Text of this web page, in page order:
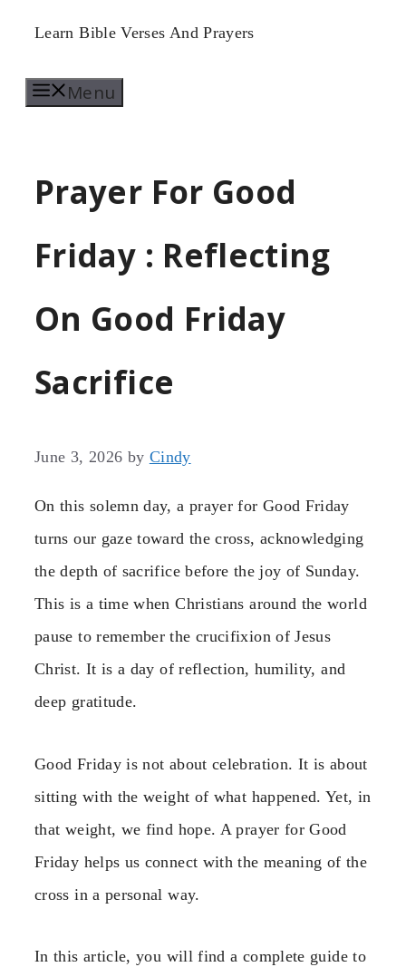
Skip
content
Learn Bible Verses And Prayers
Menu
Prayer For Good
Friday : Reflecting
On Good Friday
Sacrifice
June 3, 2026 by Cindy
On this solemn day, a prayer for Good Friday
turns our gaze toward the cross, acknowledging
the depth of sacrifice before the joy of Sunday.
This is a time when Christians around the world
pause to remember the crucifixion of Jesus
Christ. It is a day of reflection, humility, and
deep gratitude.
Good Friday is not about celebration. It is about
sitting with the weight of what happened. Yet, in
that weight, we find hope. A prayer for Good
Friday helps us connect with the meaning of the
cross in a personal way.
In this article, you will find a complete guide to